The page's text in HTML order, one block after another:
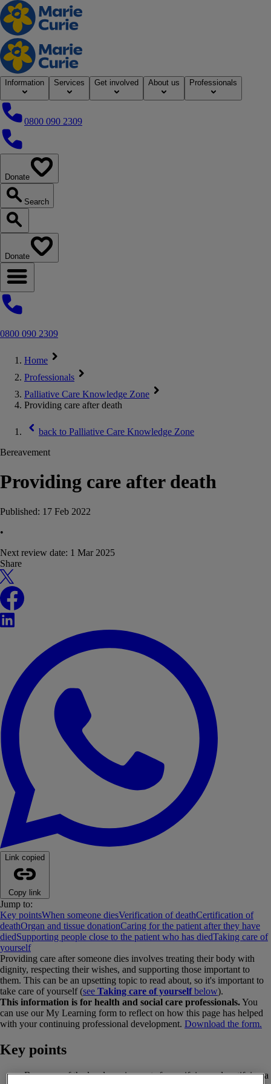
Home
Information Services Get involved About us Professionals
0800 090 2309
0800 090 2309
Donate
Search
Search our website
Donate
Open navigation menu
0800 090 2309
Home
Professionals
Palliative Care Knowledge Zone
Providing care after death
back to Palliative Care Knowledge Zone
Bereavement
Providing care after death
Published: 17 Feb 2022
•
Next review date: 1 Mar 2025
Share
X
Facebook
LinkedIn
Link copied
Copy link
Jump to:
Key pointsWhen someone diesVerification of deathCertification of
deathOrgan and tissue donationCaring for the patient after they have
diedSupporting people close to the patient who has diedTaking care of
yourself
Providing care after someone dies involves treating their body with
dignity, respecting their wishes, and supporting those important to
them. This can be an upsetting topic to read about, so it's important to
take care of yourself (see Taking care of yourselfbelow).
This information is for health and social care professionals.You
can use our My Learning form to reflect on how this page has helped
with your continuing professional development. Download the form.
Key points
Be aware of the legal requirements for verifying and certifying a